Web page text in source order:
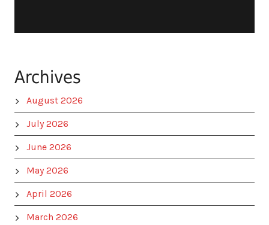
Archives
August 2026
July 2026
June 2026
May 2026
April 2026
March 2026